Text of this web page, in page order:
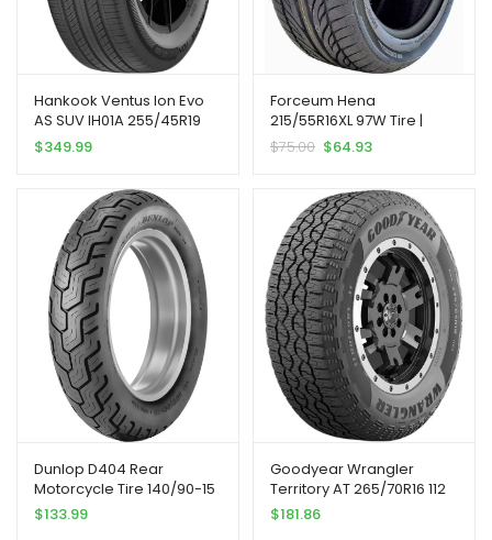
Hankook Ventus Ion Evo
AS SUV IH01A 255/45R19
104W XL
$349.99
Forceum Hena
215/55R16XL 97W Tire |
Passenger High
Performance All Season
Load Radial Construction
Black Sidewall Tire
$75.00 $64.93
Dunlop D404 Rear
Motorcycle Tire 140/90-15
(70H) Black Wall
$133.99
Goodyear Wrangler
Territory AT 265/70R16 112
Tire | Truck/SUV All Terrain
$181.86